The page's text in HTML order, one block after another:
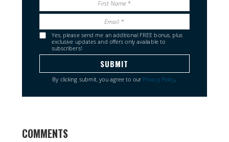
Yes, please send me an additional FREE bonus, plus
exclusive updates and offers only available to
subscribers!
By clicking submit, you agree to our Privacy Policy.
COMMENTS